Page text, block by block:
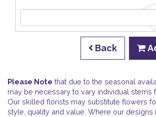
Back
Please Note that due to the seasonal
may be necessary to vary individual stems
Our skilled florists may substitute flowers
style, quality and value. Where our designs